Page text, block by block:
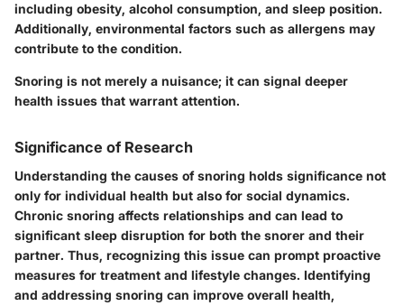
including obesity, alcohol consumption, and sleep position.
Additionally, environmental factors such as allergens may
contribute to the condition.
Snoring is not merely a nuisance; it can signal deeper
health issues that warrant attention.
Significance of Research
Understanding the causes of snoring holds significance not
only for individual health but also for social dynamics.
Chronic snoring affects relationships and can lead to
significant sleep disruption for both the snorer and their
partner. Thus, recognizing this issue can prompt proactive
measures for treatment and lifestyle changes. Identifying
and addressing snoring can improve overall health,